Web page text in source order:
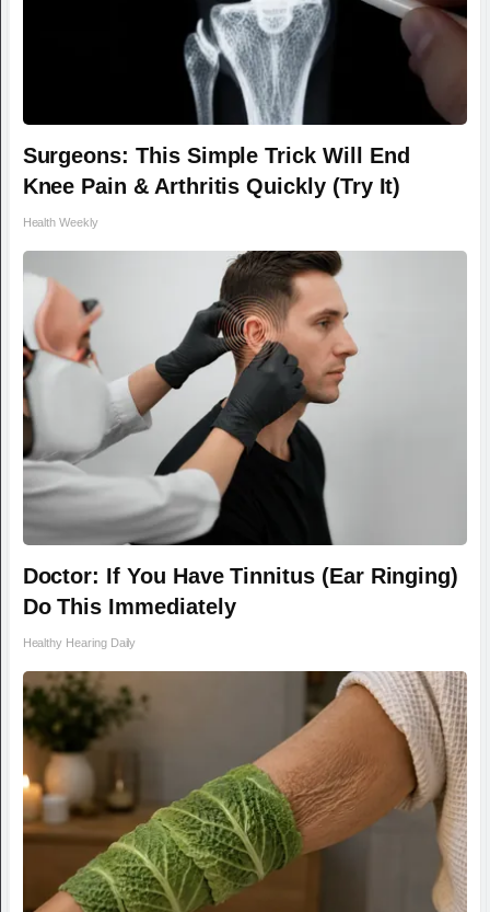
Surgeons: This Simple Trick Will End
Knee Pain & Arthritis Quickly (Try It)
Health Weekly
Doctor: If You Have Tinnitus (Ear Ringing)
Do This Immediately
Healthy Hearing Daily